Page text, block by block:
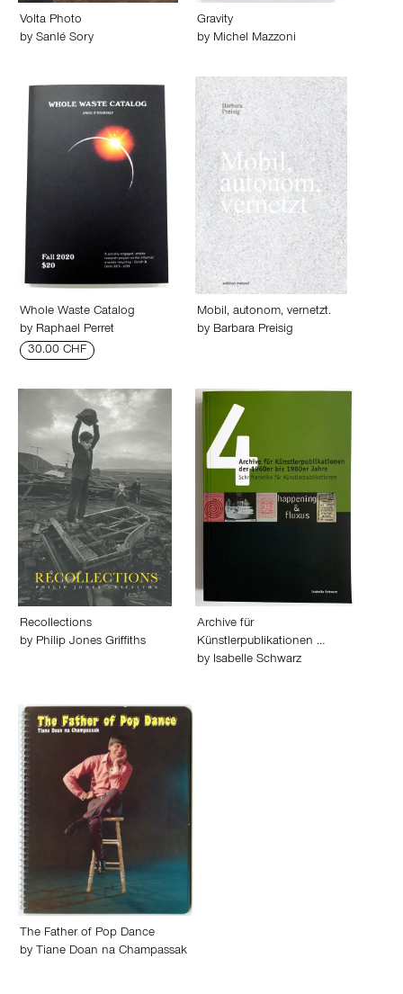
Volta Photo
by Sanlé Sory
Gravity
by Michel Mazzoni
Whole Waste Catalog
by Raphael Perret
30.00 CHF
Mobil, autonom, vernetzt.
by Barbara Preisig
Recollections
by Philip Jones Griffiths
Archive für
Künstlerpublikationen …
by Isabelle Schwarz
The Father of Pop Dance
by Tiane Doan na Champassak